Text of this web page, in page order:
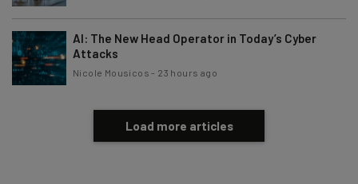
AI: The New Head Operator in Today’s Cyber
Attacks
Nicole Mousicos - 23 hours ago
Load more articles